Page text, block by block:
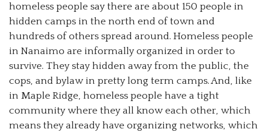
homeless people say there are about 150 people in
hidden camps in the north end of town and
hundreds of others spread around. Homeless people
in Nanaimo are informally organized in order to
survive. They stay hidden away from the public, the
cops, and bylaw in pretty long term camps. And, like
in Maple Ridge, homeless people have a tight
community where they all know each other, which
means they already have organizing networks, which